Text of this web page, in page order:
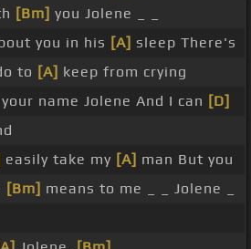
[Bm] you Jolene _ _
you in his [A] sleep There's
to [A] keep from crying
name Jolene And I can [D]
easily take my [A] man But you
[Bm] means to me _ _ Jolene _